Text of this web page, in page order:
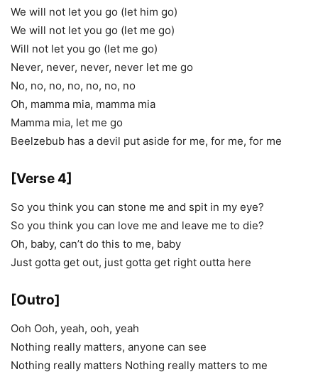
We will not let you go (let him go)
We will not let you go (let me go)
Will not let you go (let me go)
Never, never, never, never let me go
No, no, no, no, no, no, no
Oh, mamma mia, mamma mia
Mamma mia, let me go
Beelzebub has a devil put aside for me, for me, for me
[Verse 4]
So you think you can stone me and spit in my eye?
So you think you can love me and leave me to die?
Oh, baby, can’t do this to me, baby
Just gotta get out, just gotta get right outta here
[Outro]
Ooh Ooh, yeah, ooh, yeah
Nothing really matters, anyone can see
Nothing really matters Nothing really matters to me